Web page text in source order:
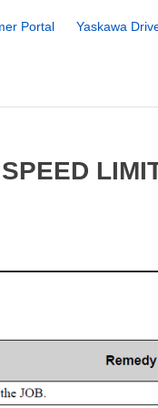
Portal Yaskawa